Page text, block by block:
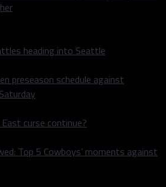
heading into Seattle
preseason schedule against
curse continue?
Top 5 Cowboys’ moments against